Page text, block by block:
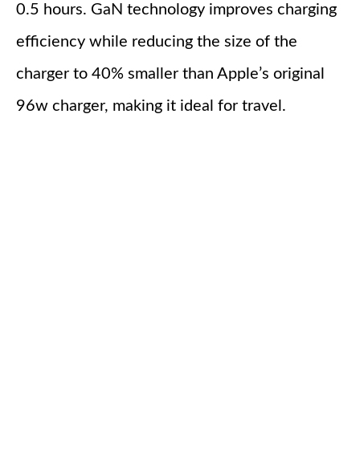
0.5 hours. GaN technology improves charging
efficiency while reducing the size of the
charger to 40% smaller than Apple’s original
96w charger, making it ideal for travel.